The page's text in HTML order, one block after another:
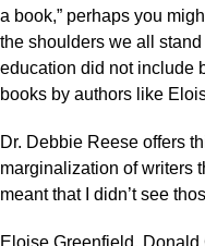
a book,” perhaps you
the shoulders we all
education did not include
books by authors like
Dr. Debbie Reese offers
marginalization of writers
meant that I didn’t see
Eloise Greenfield.